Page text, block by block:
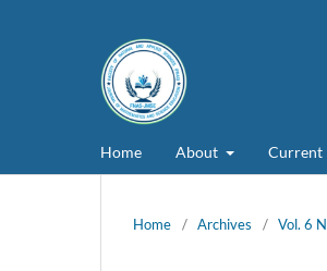
Home About Current
Home / Archives / Vol. 6